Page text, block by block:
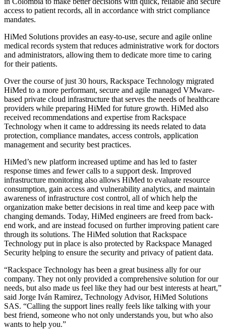
access to patient records, all in accordance with strict compliance
mandates.
HiMed Solutions provides an easy-to-use, secure and agile online
medical records system that reduces administrative work for doctors
and administrators, allowing them to dedicate more time to caring
for their patients.
Over the course of just 30 hours, Rackspace Technology migrated
HiMed to a more performant, secure and agile managed VMware-
based private cloud infrastructure that serves the needs of healthcare
providers while preparing HiMed for future growth. HiMed also
received recommendations and expertise from Rackspace
Technology when it came to addressing its needs related to data
protection, compliance mandates, access controls, application
management and security best practices.
HiMed’s new platform increased uptime and has led to faster
response times and fewer calls to a support desk. Improved
infrastructure monitoring also allows HiMed to evaluate resource
consumption, gain access and vulnerability analytics, and maintain
awareness of infrastructure cost control, all of which help the
organization make better decisions in real time and keep pace with
changing demands. Today, HiMed engineers are freed from back-
end work, and are instead focused on further improving patient care
through its solutions. The HiMed solution that Rackspace
Technology put in place is also protected by Rackspace Managed
Security helping to ensure the security and privacy of patient data.
“Rackspace Technology has been a great business ally for our
company. They not only provided a comprehensive solution for our
needs, but also made us feel like they had our best interests at heart,”
said Jorge Iván Ramirez, Technology Advisor, HiMed Solutions
SAS. “Calling the support lines really feels like talking with your
best friend, someone who not only understands you, but who also
wants to help you.”